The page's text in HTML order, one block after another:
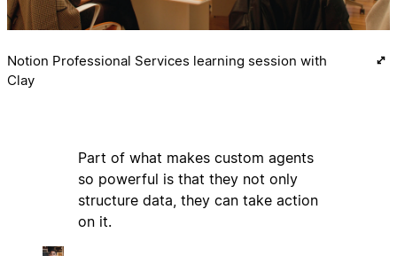
Notion Professional Services learning session with
Clay
Part of what makes custom agents
so powerful is that they not only
structure data, they can take action
on it.